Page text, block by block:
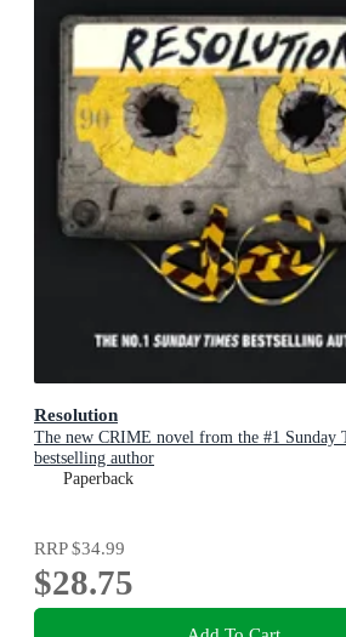
Resolution
The new CRIME novel from the #1 Sunday
bestselling author
Paperback
RRP$34.99
$28.75